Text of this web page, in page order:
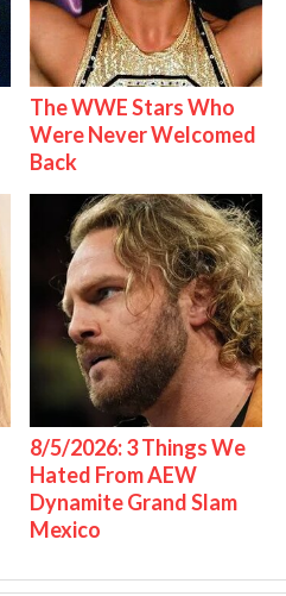
The WWE Stars Who
Were Never Welcomed
Back
8/5/2026: 3 Things We
Hated From AEW
Dynamite Grand Slam
Mexico